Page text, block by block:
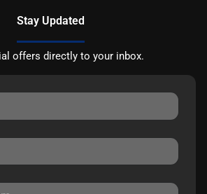
Stay Updated
offers directly to your inbox.